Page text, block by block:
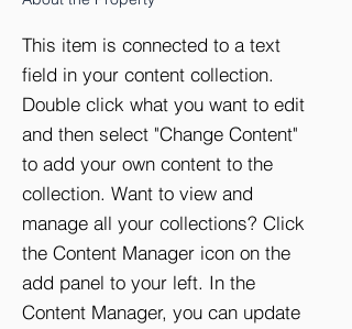
This item is connected to a text
field in your content collection.
Double click what you want to edit
and then select "Change Content"
to add your own content to the
collection. Want to view and
manage all your collections? Click
the Content Manager icon on the
add panel to your left. In the
Content Manager, you can update